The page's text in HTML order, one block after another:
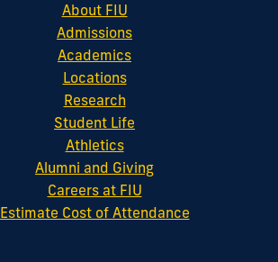
About FIU
Admissions
Academics
Locations
Research
Student Life
Athletics
Alumni and Giving
Careers at FIU
Estimate Cost of Attendance